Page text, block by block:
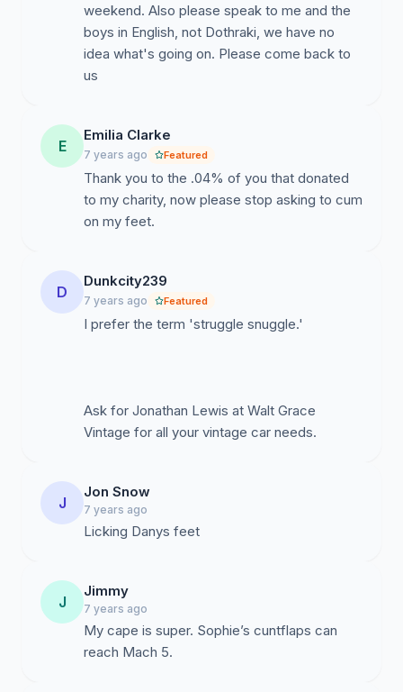
weekend. Also please speak to me and the
boys in English, not Dothraki, we have no
idea what's going on. Please come back to
us
E
Emilia Clarke
7 years ago Featured
Thank you to the .04% of you that donated
to my charity, now please stop asking to cum
on my feet.
D
Dunkcity239
7 years ago Featured
I prefer the term 'struggle snuggle.'
Ask for Jonathan Lewis at Walt Grace
Vintage for all your vintage car needs.
J
Jon Snow
7 years ago
Licking Danys feet
J
Jimmy
7 years ago
My cape is super. Sophie’s cuntflaps can
reach Mach 5.